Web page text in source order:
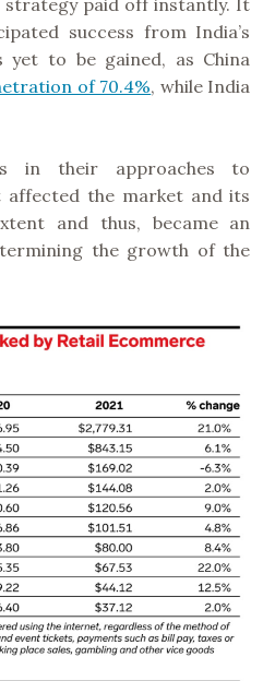
success from India’s
to be gained, as China
of 70.4%, while India
in their approaches to
affected the market and its
and thus, became an
the growth of the